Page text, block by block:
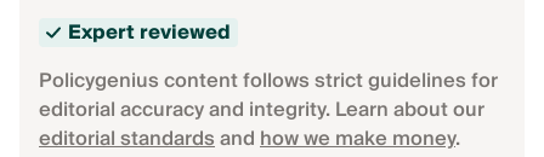
Expert reviewed
Policygenius content follows strict guidelines for
editorial accuracy and integrity. Learn about our
editorial standardsandhow we make money.